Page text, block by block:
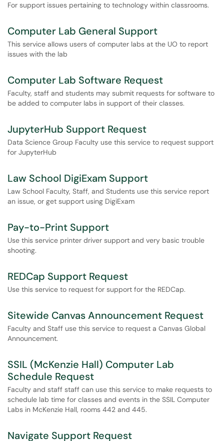
For support issues pertaining to technology within classrooms.
Computer Lab General Support
This service allows users of computer labs at the UO to report
issues with the lab
Computer Lab Software Request
Faculty, staff and students may submit requests for software to
be added to computer labs in support of their classes.
JupyterHub Support Request
Data Science Group Faculty use this service to request support
for JupyterHub
Law School DigiExam Support
Law School Faculty, Staff, and Students use this service report
an issue, or get support using DigiExam
Pay-to-Print Support
Use this service printer driver support and very basic trouble
shooting.
REDCap Support Request
Use this service to request for support for the REDCap.
Sitewide Canvas Announcement Request
Faculty and Staff use this service to request a Canvas Global
Announcement.
SSIL (McKenzie Hall) Computer Lab
Schedule Request
Faculty and staff staff can use this service to make requests to
schedule lab time for classes and events in the SSIL Computer
Labs in McKenzie Hall, rooms 442 and 445.
Navigate Support Request